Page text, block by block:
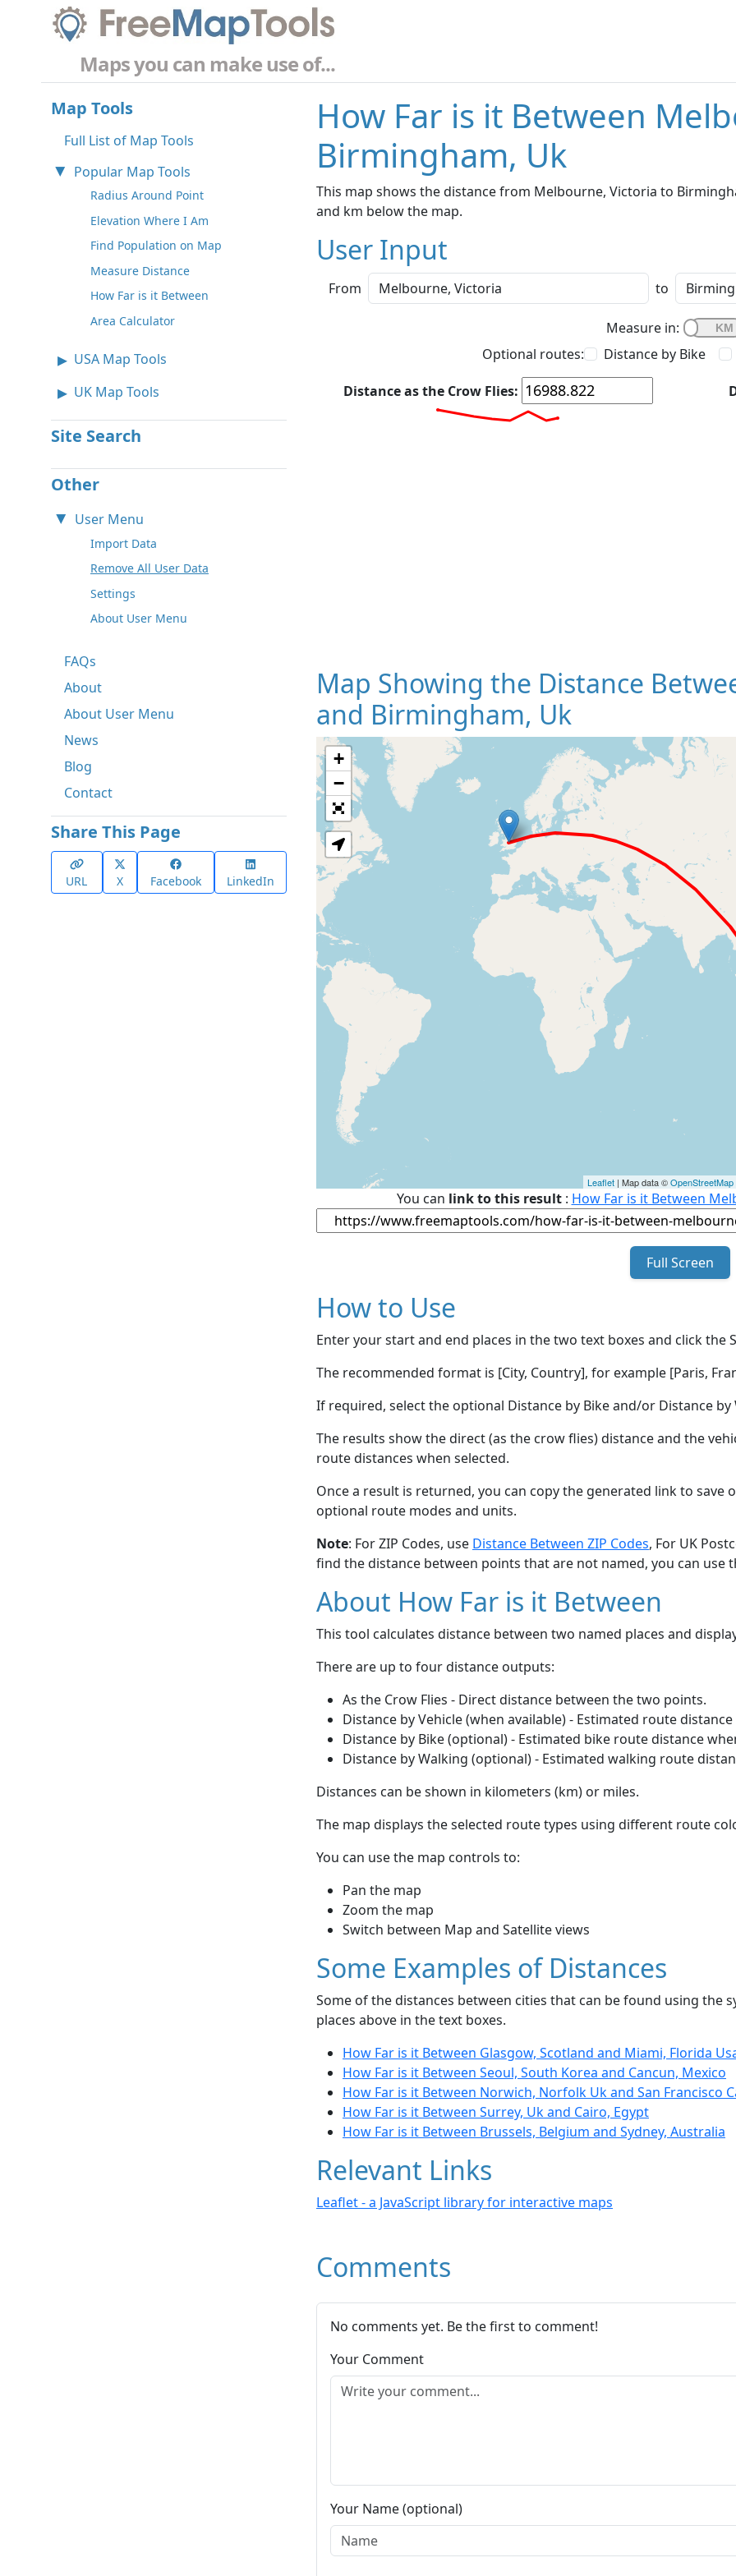
Maps you can make use of...
Map Tools
Full List of Map Tools
Popular Map Tools
Radius Around Point
Elevation Where I Am
Find Population on Map
Measure Distance
How Far is it Between
Area Calculator
USA Map Tools
UK Map Tools
Site Search
Other
User Menu
Import Data
Remove All User Data
Settings
About User Menu
FAQs
About
About User Menu
News
Blog
Contact
Share This Page
URL X Facebook LinkedIn
How Far is it Between
Birmingham, Uk
This map shows the distance from Melbourne, Victoria to
and km below the map.
User Input
From to
Measure in:
Optional routes:
Distance by Bike
Distance as the Crow Flies:
Map Showing the Distance
and Birmingham, Uk
Loading
+
−
Leaflet | Map data ©OpenStreetMap
You can link to this result: How Far is it Between
Full Screen
How to Use
Enter your start and end places in the two text boxes and click the
The recommended format is [City, Country], for example [Paris,
If required, select the optional Distance by Bike and/or Distance
The results show the direct (as the crow flies) distance and the
route distances when selected.
Once a result is returned, you can copy the generated link to save
optional route modes and units.
Note: For ZIP Codes, use Distance Between ZIP Codes, For UK
find the distance between points that are not named, you can use
About How Far is it Between
This tool calculates distance between two named places and
There are up to four distance outputs:
As the Crow Flies - Direct distance between the two points.
Distance by Vehicle (when available) - Estimated route
Distance by Bike (optional) - Estimated bike route distance
Distance by Walking (optional) - Estimated walking route
Distances can be shown in kilometers (km) or miles.
The map displays the selected route types using different route
You can use the map controls to:
Pan the map
Zoom the map
Switch between Map and Satellite views
Some Examples of Distances
Some of the distances between cities that can be found using the
places above in the text boxes.
How Far is it Between Glasgow, Scotland and Miami, Florida
How Far is it Between Seoul, South Korea and Cancun, Mexico
How Far is it Between Norwich, Norfolk Uk and San Francisco
How Far is it Between Surrey, Uk and Cairo, Egypt
How Far is it Between Brussels, Belgium and Sydney, Australia
Relevant Links
Leaflet - a JavaScript library for interactive maps
Comments
No comments yet. Be the first to comment!
Your Comment
Your Name (optional)